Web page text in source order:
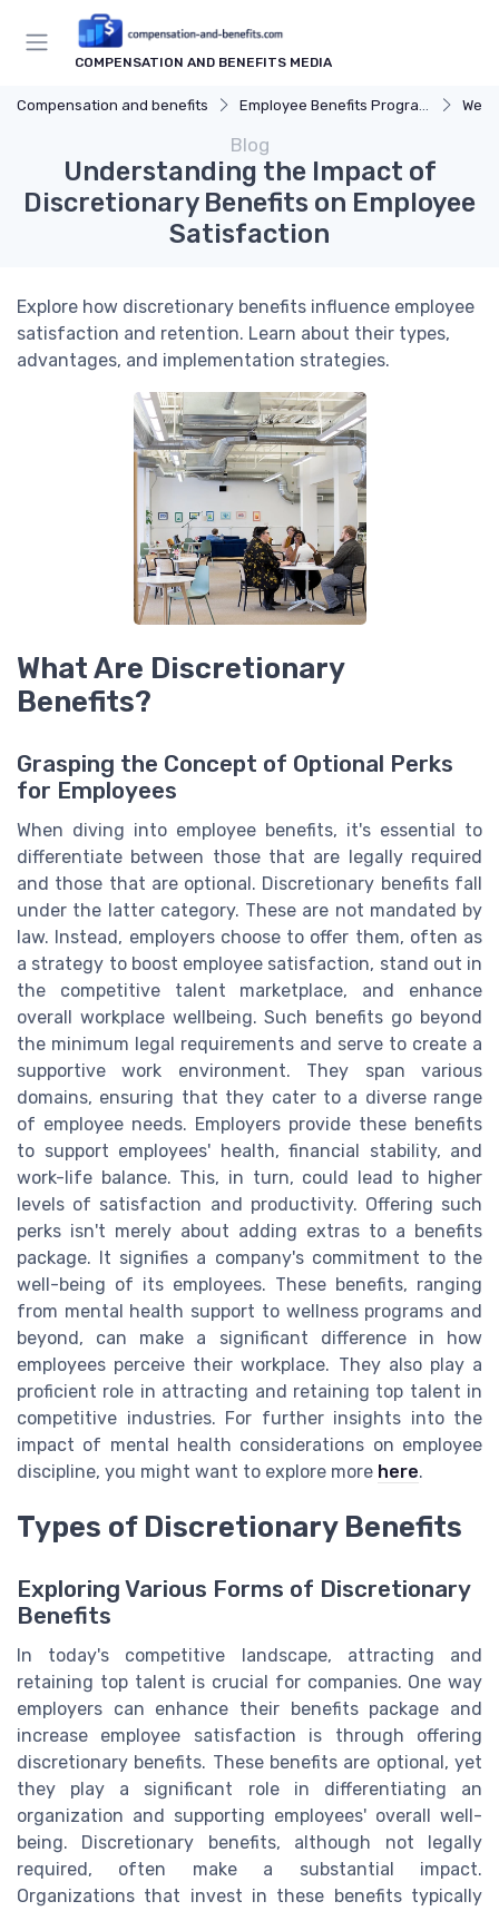
COMPENSATION AND BENEFITS MEDIA
Compensation and benefits Employee Benefits Programs
Blog
Understanding the Impact of
Discretionary Benefits on Employee
Satisfaction
Explore how discretionary benefits influence employee
satisfaction and retention. Learn about their types,
advantages, and implementation strategies.
What Are Discretionary
Benefits?
Grasping the Concept of Optional Perks
for Employees
When diving into employee benefits, it's essential to
differentiate between those that are legally required
and those that are optional. Discretionary benefits fall
under the latter category. These are not mandated by
law. Instead, employers choose to offer them, often as
a strategy to boost employee satisfaction, stand out in
the competitive talent marketplace, and enhance
overall workplace wellbeing. Such benefits go beyond
the minimum legal requirements and serve to create a
supportive work environment. They span various
domains, ensuring that they cater to a diverse range
of employee needs. Employers provide these benefits
to support employees' health, financial stability, and
work-life balance. This, in turn, could lead to higher
levels of satisfaction and productivity. Offering such
perks isn't merely about adding extras to a benefits
package. It signifies a company's commitment to the
well-being of its employees. These benefits, ranging
from mental health support to wellness programs and
beyond, can make a significant difference in how
employees perceive their workplace. They also play a
proficient role in attracting and retaining top talent in
competitive industries. For further insights into the
impact of mental health considerations on employee
discipline, you might want to explore more here.
Types of Discretionary Benefits
Exploring Various Forms of Discretionary
Benefits
In today's competitive landscape, attracting and
retaining top talent is crucial for companies. One way
employers can enhance their benefits package and
increase employee satisfaction is through offering
discretionary benefits. These benefits are optional, yet
they play a significant role in differentiating an
organization and supporting employees' overall well-
being. Discretionary benefits, although not legally
required, often make a substantial impact.
Organizations that invest in these benefits typically